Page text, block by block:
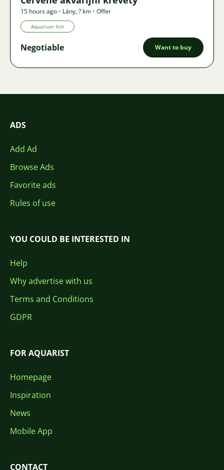
15 hours ago • Lány,? km • Offer
Aquarium fish
Negotiable Want to buy
ADS
Add Ad
Browse Ads
Favorite ads
Rules of use
YOU COULD BE INTERESTED IN
Help
Why advertise with us
Terms and Conditions
GDPR
FOR AQUARIST
Homepage
Inspiration
News
Mobile App
CONTACT